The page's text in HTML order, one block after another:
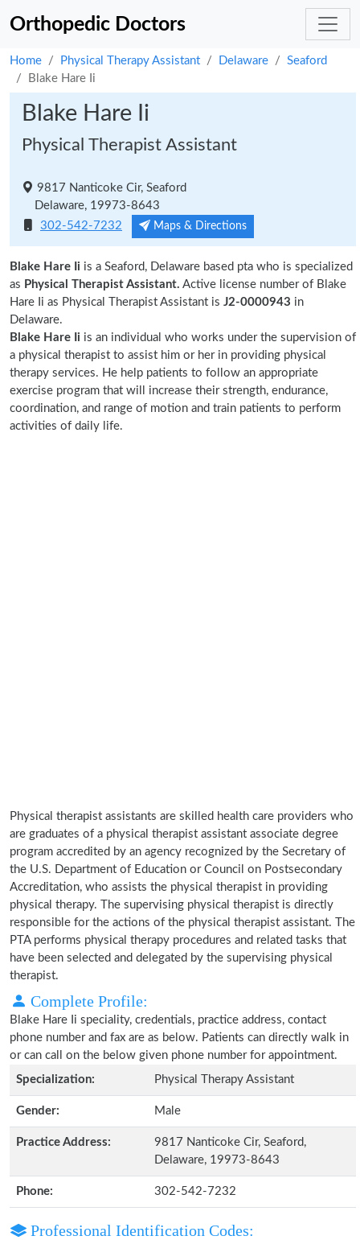
Orthopedic Doctors
Home Physical Therapy Assistant Delaware
Seaford
Blake Hare Ii
Blake Hare Ii
Physical Therapist Assistant
9817 Nanticoke Cir, Seaford
Delaware, 19973-8643
302-542-7232
Maps & Directions
Blake Hare Ii is a Seaford, Delaware based pta who is specialized
as Physical Therapist Assistant. Active license number of Blake
Hare Ii as Physical Therapist Assistant is J2-0000943 in
Delaware.
Blake Hare Ii is an individual who works under the supervision of
a physical therapist to assist him or her in providing physical
therapy services. He help patients to follow an appropriate
exercise program that will increase their strength, endurance,
coordination, and range of motion and train patients to perform
activities of daily life.
Physical therapist assistants are skilled health care providers who
are graduates of a physical therapist assistant associate degree
program accredited by an agency recognized by the Secretary of
the U.S. Department of Education or Council on Postsecondary
Accreditation, who assists the physical therapist in providing
physical therapy. The supervising physical therapist is directly
responsible for the actions of the physical therapist assistant. The
PTA performs physical therapy procedures and related tasks that
have been selected and delegated by the supervising physical
therapist.
Complete Profile:
Blake Hare Ii speciality, credentials, practice address, contact
phone number and fax are as below. Patients can directly walk in
or can call on the below given phone number for appointment.
Specialization:
Physical Therapy Assistant
Gender: Male
Practice Address:
9817 Nanticoke Cir, Seaford,
Delaware, 19973-8643
Phone: 302-542-7232
Professional Identification Codes: